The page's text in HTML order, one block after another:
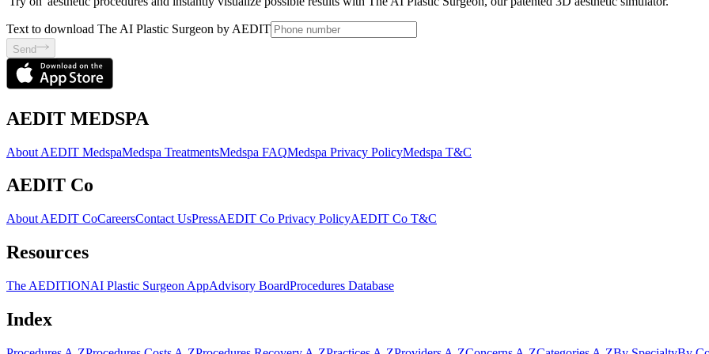
Text to download The AI Plastic Surgeon by AEDIT
Send
AEDIT MEDSPA
About AEDIT MedspaMedspa TreatmentsMedspa FAQMedspa Privacy PolicyMedspa T&C
AEDIT Co
About AEDIT CoCareersContact UsPressAEDIT Co Privacy PolicyAEDIT Co T&C
Resources
The AEDITIONAI Plastic Surgeon AppAdvisory BoardProcedures Database
Index